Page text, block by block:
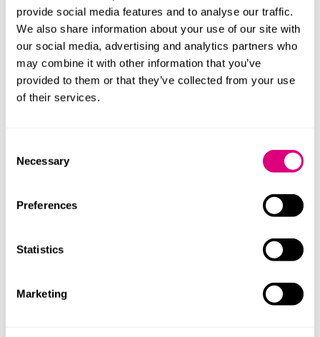
provide social media features and to analyse our traffic.
We also share information about your use of our site with
our social media, advertising and analytics partners who
may combine it with other information that you’ve
provided to them or that they’ve collected from your use
of their services.
Selection
Necessary
Preferences
Statistics
Marketing
NHSX’s support
Going forward, NHSX will provide resources to support
staff with their digital journey. This will include an
assessment framework for organisations to measure
Assessments will be repeatable so progress can be
tracked year-on-year.
At a local level staff will have access to an online
knowledge base which will include blueprints,
practice.
switched the focus of technology funding to
supporting organisations to digitise more quickly.